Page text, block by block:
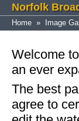
Norfolk
Home » Image
Welcome
an ever
The best
agree to